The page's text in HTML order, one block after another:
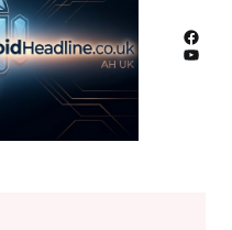
Facebook
YouTube